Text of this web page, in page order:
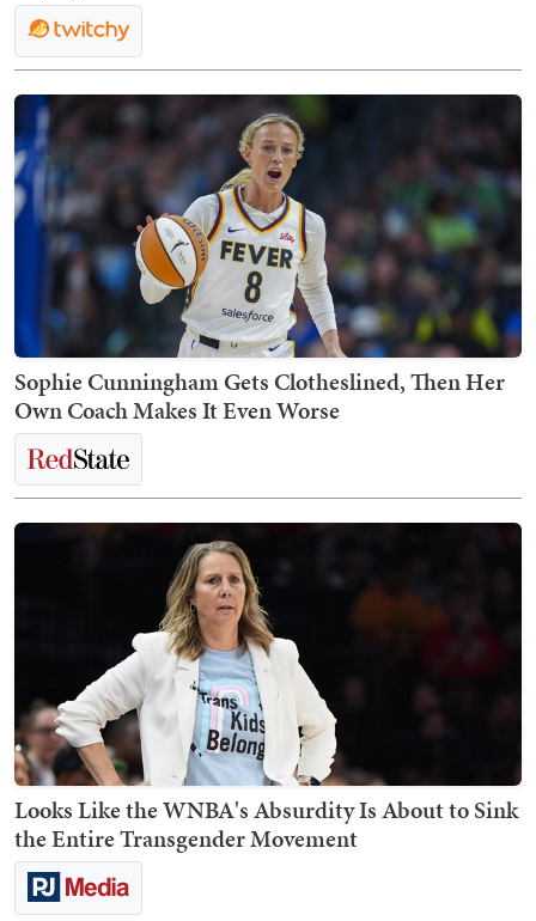
Sophie Cunningham Gets Clotheslined, Then Her
Own Coach Makes It Even Worse
Looks Like the WNBA's Absurdity Is About to Sink
the Entire Transgender Movement